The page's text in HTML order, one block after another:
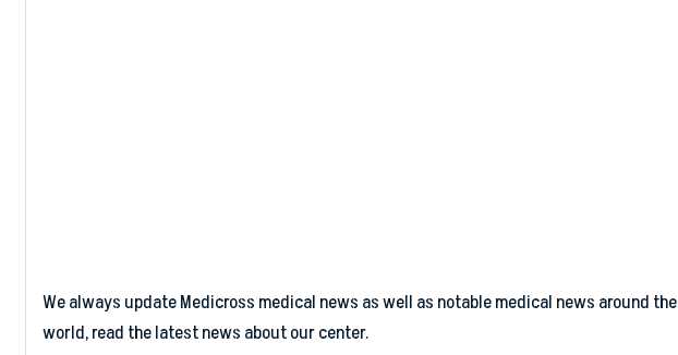
We always update Medicross medical news as well as notable medical news around the
world, read the latest news about our center.